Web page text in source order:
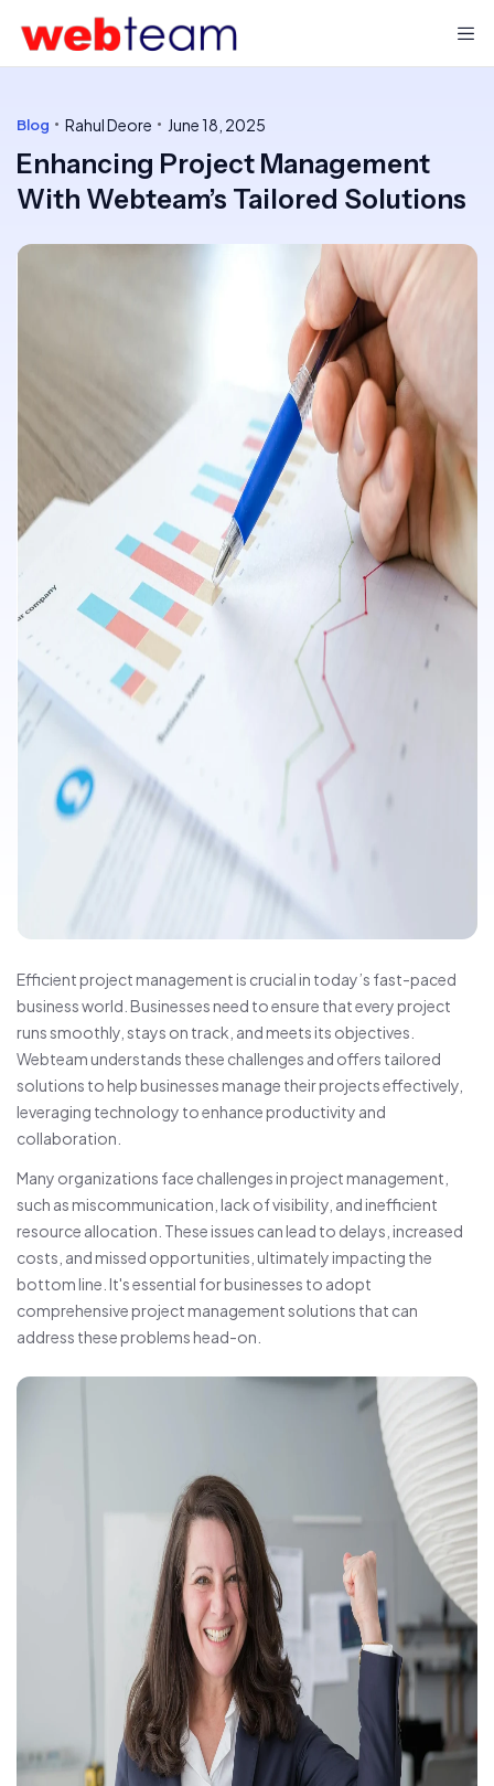
Blog Rahul Deore June 18, 2025
Enhancing Project Management
With Webteam’s Tailored Solutions
Efficient project management is crucial in today’s fast-paced
business world. Businesses need to ensure that every project
runs smoothly, stays on track, and meets its objectives.
Webteam understands these challenges and offers tailored
solutions to help businesses manage their projects effectively,
leveraging technology to enhance productivity and
collaboration.
Many organizations face challenges in project management,
such as miscommunication, lack of visibility, and inefficient
resource allocation. These issues can lead to delays, increased
costs, and missed opportunities, ultimately impacting the
bottom line. It's essential for businesses to adopt
comprehensive project management solutions that can
address these problems head-on.